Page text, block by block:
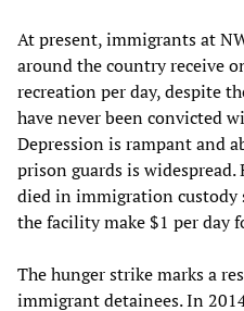
At present, immigrants at
around the country receive
recreation per day, despite
have never been convicted
Depression is rampant and
prison guards is widespread.
died in immigration custody
the facility make $1 per day
The hunger strike marks a
immigrant detainees. In